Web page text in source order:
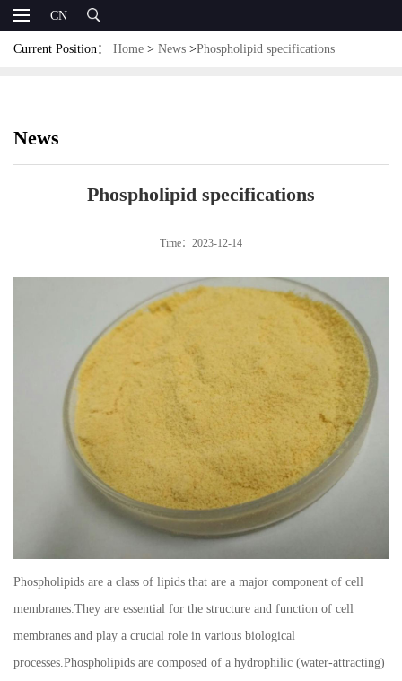
CN
Current Position： Home > News >Phospholipid specifications
News
Phospholipid specifications
Time：2023-12-14
Phospholipids are a class of lipids that are a major component of cell
membranes.They are essential for the structure and function of cell
membranes and play a crucial role in various biological
processes.Phospholipids are composed of a hydrophilic (water-attracting)